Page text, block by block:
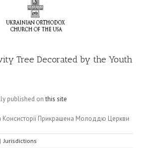
Tree Decorated by the Youth
published onthis site
Консисторії Прикрашена Молоддю Церкви
| Jurisdictions